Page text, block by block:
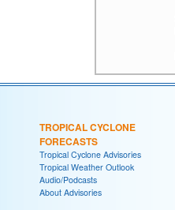
TROPICAL CYCLONE
FORECASTS
Tropical Cyclone Advisories
Tropical Weather Outlook
Audio/Podcasts
About Advisories